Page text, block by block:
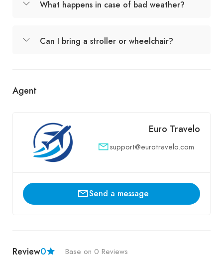
What happens in case of bad weather?
Can I bring a stroller or wheelchair?
Agent
Euro Travelo
support@eurotravelo.com
Send a message
Review0 Base on 0 Reviews